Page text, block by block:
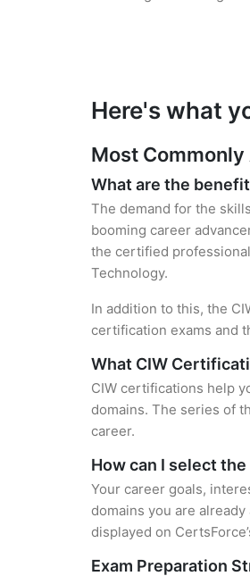
Here's what
Most
What are the
The demand for the
booming career
the certified
Technology.
In addition to this, the
certification exams and
What CIW
CIW certifications help
domains. The series of
career.
How can I select
Your career goals,
domains you are
displayed on
Exam Preparation